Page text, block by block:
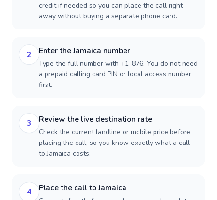
credit if needed so you can place the call right
away without buying a separate phone card.
2 Enter the Jamaica number
Type the full number with +1-876. You do not need
a prepaid calling card PIN or local access number
first.
3 Review the live destination rate
Check the current landline or mobile price before
placing the call, so you know exactly what a call
to Jamaica costs.
4 Place the call to Jamaica